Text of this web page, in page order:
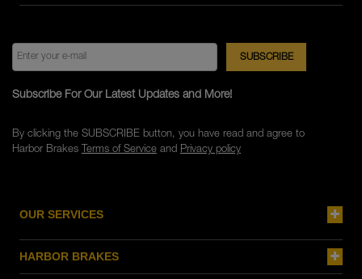
OUR SERVICES
HARBOR BRAKES
Subscribe For Our Latest Updates and More!
By clicking the SUBSCRIBE button, you have read and agree to
Harbor Brakes Terms of Serviceand Privacy policy